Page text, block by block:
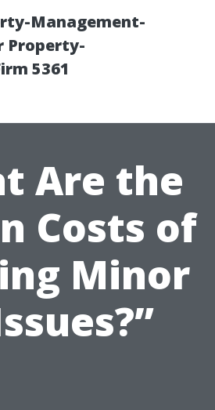
Management-
Property-
5361
Are the
Costs of
Minor